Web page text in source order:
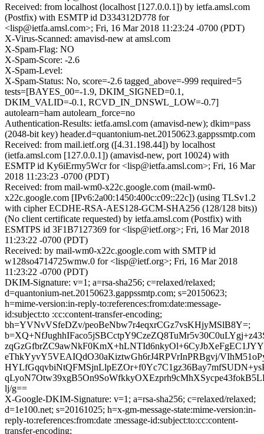
Received: from localhost (localhost [127.0.0.1]) by ietfa.amsl.com
(Postfix) with ESMTP id D334312D778 for
<lisp@ietfa.amsl.com>; Fri, 16 Mar 2018 11:23:24 -0700 (PDT)
X-Virus-Scanned: amavisd-new at amsl.com
X-Spam-Flag: NO
X-Spam-Score: -2.6
X-Spam-Level:
X-Spam-Status: No, score=-2.6 tagged_above=-999 required=5
tests=[BAYES_00=-1.9, DKIM_SIGNED=0.1,
DKIM_VALID=-0.1, RCVD_IN_DNSWL_LOW=-0.7]
autolearn=ham autolearn_force=no
Authentication-Results: ietfa.amsl.com (amavisd-new); dkim=pass
(2048-bit key) header.d=quantonium-net.20150623.gappssmtp.com
Received: from mail.ietf.org ([4.31.198.44]) by localhost
(ietfa.amsl.com [127.0.0.1]) (amavisd-new, port 10024) with
ESMTP id Ky6iErmy5Wcr for <lisp@ietfa.amsl.com>; Fri, 16 Mar
2018 11:23:23 -0700 (PDT)
Received: from mail-wm0-x22c.google.com (mail-wm0-
x22c.google.com [IPv6:2a00:1450:400c:c09::22c]) (using TLSv1.2
with cipher ECDHE-RSA-AES128-GCM-SHA256 (128/128 bits))
(No client certificate requested) by ietfa.amsl.com (Postfix) with
ESMTPS id 3F1B7127369 for <lisp@ietf.org>; Fri, 16 Mar 2018
11:23:22 -0700 (PDT)
Received: by mail-wm0-x22c.google.com with SMTP id
w128so4714725wmw.0 for <lisp@ietf.org>; Fri, 16 Mar 2018
11:23:22 -0700 (PDT)
DKIM-Signature: v=1; a=rsa-sha256; c=relaxed/relaxed;
d=quantonium-net.20150623.gappssmtp.com; s=20150623;
h=mime-version:in-reply-to:references:from:date:message-
id:subject:to :cc:content-transfer-encoding;
bh=YVNvVSfeDZv/peoBeNbw7r4eqxrCGz7vsKHjyMSlB8Y=;
eThkYyvY5VEAIQdO30aKiztwGh6rJ4RPVrInPRBgvj/
lj/g==
X-Google-DKIM-Signature: v=1; a=rsa-sha256; c=relaxed/relaxed;
d=1e100.net; s=20161025; h=x-gm-message-state:mime-version:in-
reply-to:references:from:date :message-id:subject:to:cc:content-
transfer-encoding;